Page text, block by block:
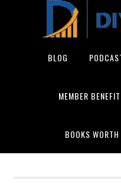
BLOG
MEMBER
BOOKS WORTH